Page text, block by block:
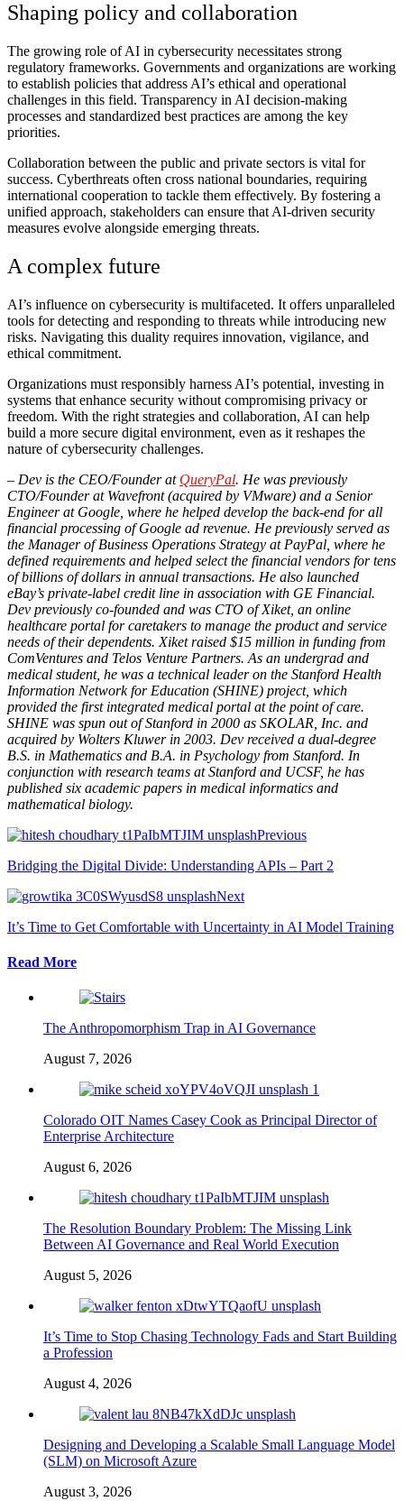
Shaping policy and collaboration
The growing role of AI in cybersecurity necessitates strong
regulatory frameworks. Governments and organizations are working
to establish policies that address AI’s ethical and operational
challenges in this field. Transparency in AI decision-making
processes and standardized best practices are among the key
priorities.
Collaboration between the public and private sectors is vital for
success. Cyberthreats often cross national boundaries, requiring
international cooperation to tackle them effectively. By fostering a
unified approach, stakeholders can ensure that AI-driven security
measures evolve alongside emerging threats.
A complex future
AI’s influence on cybersecurity is multifaceted. It offers unparalleled
tools for detecting and responding to threats while introducing new
risks. Navigating this duality requires innovation, vigilance, and
ethical commitment.
Organizations must responsibly harness AI’s potential, investing in
systems that enhance security without compromising privacy or
freedom. With the right strategies and collaboration, AI can help
build a more secure digital environment, even as it reshapes the
nature of cybersecurity challenges.
– Dev is the CEO/Founder at QueryPal. He was previously
CTO/Founder at Wavefront (acquired by VMware) and a Senior
Engineer at Google, where he helped develop the back-end for all
financial processing of Google ad revenue. He previously served as
the Manager of Business Operations Strategy at PayPal, where he
defined requirements and helped select the financial vendors for tens
of billions of dollars in annual transactions. He also launched
eBay’s private-label credit line in association with GE Financial.
Dev previously co-founded and was CTO of Xiket, an online
healthcare portal for caretakers to manage the product and service
needs of their dependents. Xiket raised $15 million in funding from
ComVentures and Telos Venture Partners. As an undergrad and
medical student, he was a technical leader on the Stanford Health
Information Network for Education (SHINE) project, which
provided the first integrated medical portal at the point of care.
SHINE was spun out of Stanford in 2000 as SKOLAR, Inc. and
acquired by Wolters Kluwer in 2003. Dev received a dual-degree
B.S. in Mathematics and B.A. in Psychology from Stanford. In
conjunction with research teams at Stanford and UCSF, he has
published six academic papers in medical informatics and
mathematical biology.
Previous
Bridging the Digital Divide: Understanding APIs – Part 2
Next
It’s Time to Get Comfortable with Uncertainty in AI Model Training
Read More
The Anthropomorphism Trap in AI Governance
August 7, 2026
Colorado OIT Names Casey Cook as Principal Director of
Enterprise Architecture
August 6, 2026
The Resolution Boundary Problem: The Missing Link
Between AI Governance and Real World Execution
August 5, 2026
It’s Time to Stop Chasing Technology Fads and Start Building
a Profession
August 4, 2026
Designing and Developing a Scalable Small Language Model
(SLM) on Microsoft Azure
August 3, 2026